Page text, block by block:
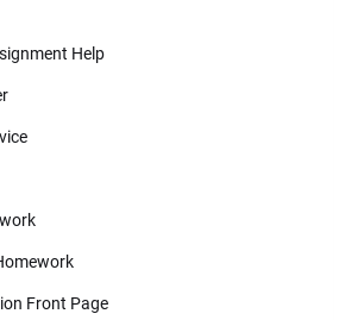
Help
Front Page